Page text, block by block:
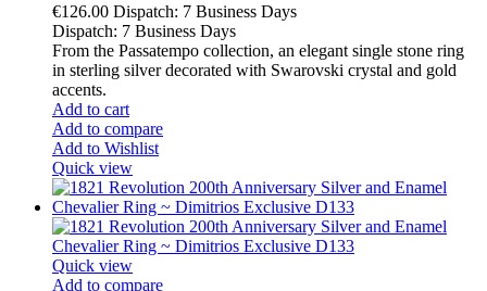
€126.00 Dispatch: 7 Business Days
Dispatch: 7 Business Days
From the Passatempo collection, an elegant single stone ring
in sterling silver decorated with Swarovski crystal and gold
accents.
Add to cart
Add to compare
Add to Wishlist
Quick view
Quick view
Add to compare